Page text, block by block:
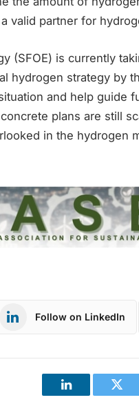
valid partner for
(SFOE) is currently
hydrogen strategy by
and help guide
plans are still
in the hydrogen
Follow on LinkedIn
LinkedIn